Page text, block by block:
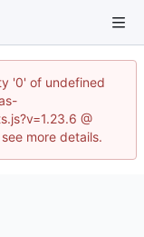
'0' of undefined
@
more details.